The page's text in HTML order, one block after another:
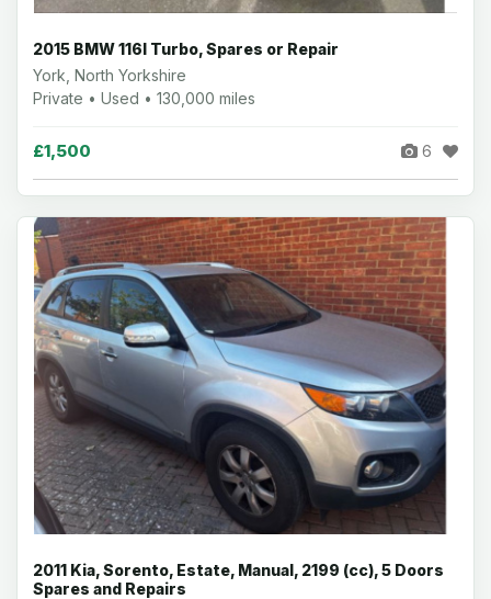
2015 BMW 116I Turbo, Spares or Repair
York, North Yorkshire
Private • Used • 130,000 miles
£1,500 6
2011 Kia, Sorento, Estate, Manual, 2199 (cc), 5 Doors
Spares and Repairs